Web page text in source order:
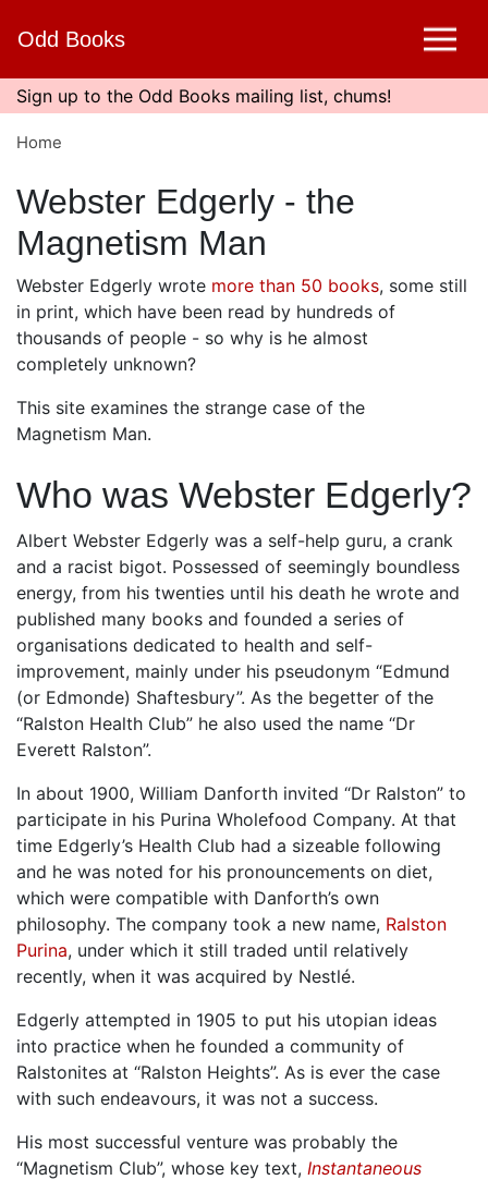
content
Odd Books
Sign up to the Odd Books mailing list, chums!
Home
Webster Edgerly - the
Magnetism Man
Webster Edgerly wrote more than 50 books, some still
in print, which have been read by hundreds of
thousands of people - so why is he almost
completely unknown?
This site examines the strange case of the
Magnetism Man.
Who was Webster Edgerly?
Albert Webster Edgerly was a self-help guru, a crank
and a racist bigot. Possessed of seemingly boundless
energy, from his twenties until his death he wrote and
published many books and founded a series of
organisations dedicated to health and self-
improvement, mainly under his pseudonym “Edmund
(or Edmonde) Shaftesbury”. As the begetter of the
“Ralston Health Club” he also used the name “Dr
Everett Ralston”.
In about 1900, William Danforth invited “Dr Ralston” to
participate in his Purina Wholefood Company. At that
time Edgerly’s Health Club had a sizeable following
and he was noted for his pronouncements on diet,
which were compatible with Danforth’s own
philosophy. The company took a new name, Ralston
Purina, under which it still traded until relatively
recently, when it was acquired by Nestlé.
Edgerly attempted in 1905 to put his utopian ideas
into practice when he founded a community of
Ralstonites at “Ralston Heights”. As is ever the case
with such endeavours, it was not a success.
His most successful venture was probably the
“Magnetism Club”, whose key text, Instantaneous